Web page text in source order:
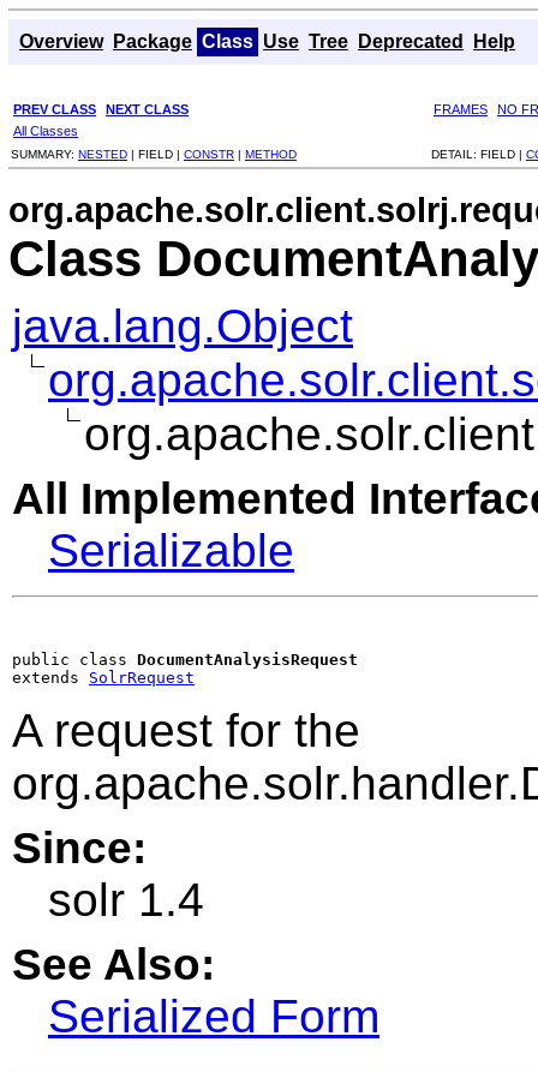
Overview Package Class Use Tree Deprecated Help
PREV CLASS NEXT CLASS FRAMES
NO
All Classes
SUMMARY: NESTED | FIELD | CONSTR | METHOD DETAIL: FIELD |
Class
java.lang.Object
All Implemented
Serializable
public class DocumentAnalysisRequest
extends SolrRequest
A request for the
Since:
solr 1.4
See Also:
Serialized Form